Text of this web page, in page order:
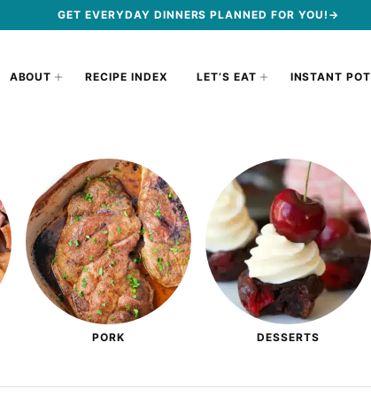
GET EVERYDAY DINNERS PLANNED FOR YOU!→
ABOUT RECIPE INDEX LET’S EAT INSTANT POT
PORK DESSERTS